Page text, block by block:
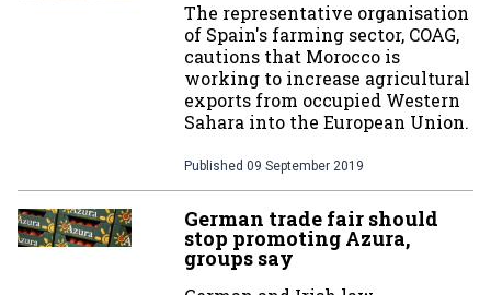
The representative organisation
of Spain's farming sector, COAG,
cautions that Morocco is
working to increase agricultural
exports from occupied Western
Sahara into the European Union.
Published 09 September 2019
German trade fair should
stop promoting Azura,
groups say